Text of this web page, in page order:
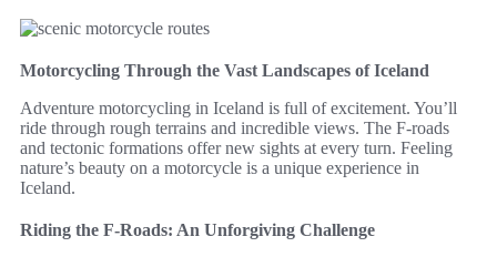
Motorcycling Through the Vast Landscapes of Iceland
Adventure motorcycling in Iceland is full of excitement. You’ll
ride through rough terrains and incredible views. The F-roads
and tectonic formations offer new sights at every turn. Feeling
nature’s beauty on a motorcycle is a unique experience in
Iceland.
Riding the F-Roads: An Unforgiving Challenge